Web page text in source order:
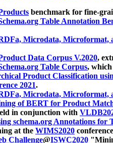
benchmark for fine-
Table Annotation
Microdata, Microformat,
Data Corpus V.2020,
Table Corpus, which
Product Classification
2021.
Microdata, Microformat,
of BERT for Product
in conjunction with
schema.org Annotations
at the WIMS2020
Challenge@ISWC2020